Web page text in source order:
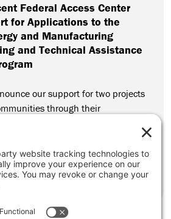
Federal Access Center
for Applications to the
and Manufacturing
and Technical Assistance
our support for two projects
through their
Workforce Training and
Awards Program (IATC Program).